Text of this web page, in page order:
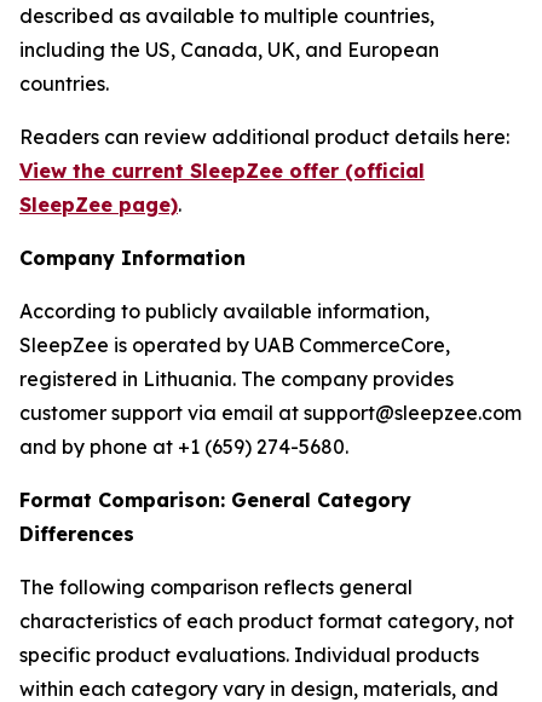
described as available to multiple countries,
including the US, Canada, UK, and European
countries.
Readers can review additional product details here:
View the current SleepZee offer (official
SleepZee page).
Company Information
According to publicly available information,
SleepZee is operated by UAB CommerceCore,
registered in Lithuania. The company provides
customer support via email at support@sleepzee.com
and by phone at +1 (659) 274-5680.
Format Comparison: General Category
Differences
The following comparison reflects general
characteristics of each product format category, not
specific product evaluations. Individual products
within each category vary in design, materials, and